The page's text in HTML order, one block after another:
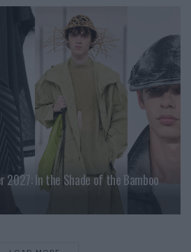
2027: In the Shade of the Bamboo